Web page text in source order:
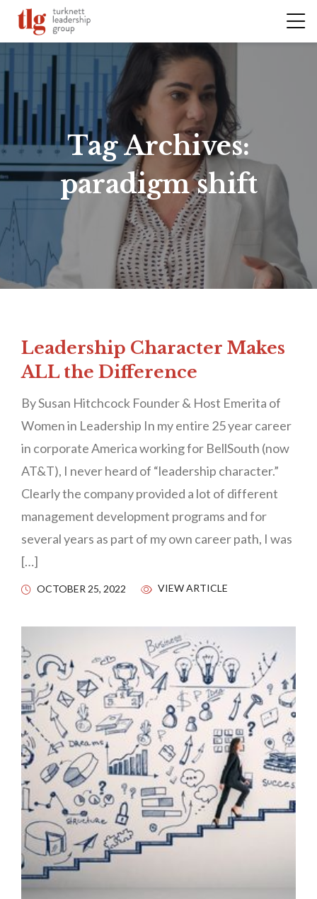
Tag Archives:
paradigm shift
Leadership Character Makes
ALL the Difference
By Susan Hitchcock Founder & Host Emerita of
Women in Leadership In my entire 25 year career
in corporate America working for BellSouth (now
AT&T), I never heard of “leadership character.”
Clearly the company provided a lot of different
management development programs and for
several years as part of my own career path, I was
[…]
OCTOBER 25, 2022 VIEW ARTICLE